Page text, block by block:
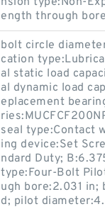
ength through
bolt circle
cation
al static load
al dynamic load
eplacement
seal type:Contact
ing device:Set
ndard Duty;
type:Four-Bolt
ugh bore:2.031 in;
d; pilot